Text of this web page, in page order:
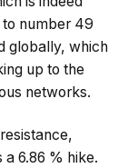
number 49
globally, which
up to the
networks.
6.86 % hike.